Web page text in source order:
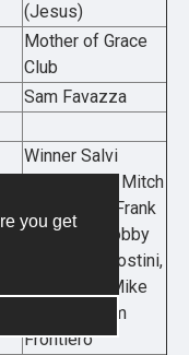
you get
(Jesus)
Mother of Grace
Club
Sam Favazza
Winner Salvi
Benson, L-R Mitch
McGillviary, Frank
Frontiero, Bobby
“Brother” Agostini,
Dan Balbo, Mike
Mitchell, Sam
Frontiero